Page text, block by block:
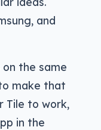
and
the same
make that
Tile to work,
in the